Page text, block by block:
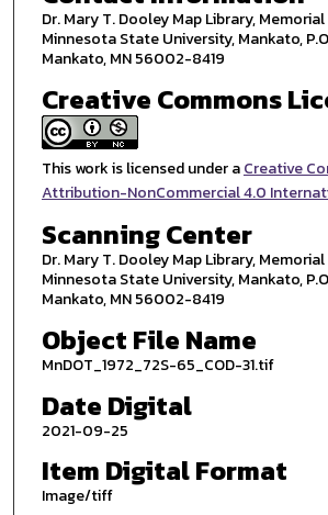
Dr. Mary T. Dooley Map Library,
Minnesota State University, Mankato,
Mankato, MN 56002-8419
Creative Commons
This work is licensed under aCreative
Attribution-NonCommercial 4.0
Scanning Center
Dr. Mary T. Dooley Map Library,
Minnesota State University, Mankato,
Mankato, MN 56002-8419
Object File Name
MnDOT_1972_72S-65_COD-31.tif
Date Digital
2021-09-25
Item Digital Format
Image/tiff